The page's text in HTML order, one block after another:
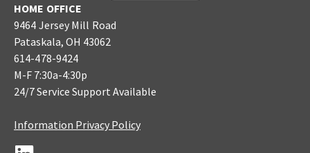
HOME OFFICE
9464 Jersey Mill Road
Pataskala, OH 43062
614-478-9424
M-F 7:30a-4:30p
24/7 Service Support Available
Information Privacy Policy